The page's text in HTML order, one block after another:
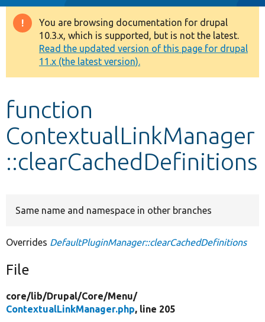
Drupal 8+
Other projects
Develop for Drupal
Warning
message
You are browsing documentation for drupal
10.3.x, which is supported, but is not the latest.
Read the updated version of this page for drupal
11.x (the latest version).
function
ContextualLinkManager
::clearCachedDefinitions
Same name and namespace in other branches
Overrides DefaultPluginManager::clearCachedDefinitions
File
core/lib/Drupal/Core/Menu/
ContextualLinkManager.php, line 205